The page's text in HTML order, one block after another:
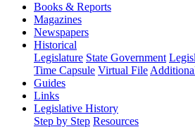
Books & Reports
Magazines
Newspapers
Historical
Legislature State Government
Time Capsule Virtual File
Guides
Links
Legislative History
Step by Step Resources